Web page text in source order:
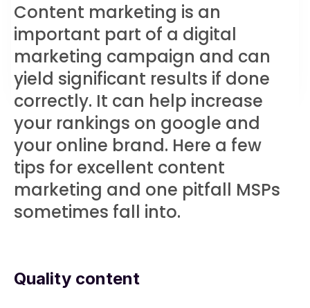
Content marketing is an
important part of a digital
marketing campaign and can
yield significant results if done
correctly. It can help increase
your rankings on google and
your online brand. Here a few
tips for excellent content
marketing and one pitfall MSPs
sometimes fall into.
Quality content